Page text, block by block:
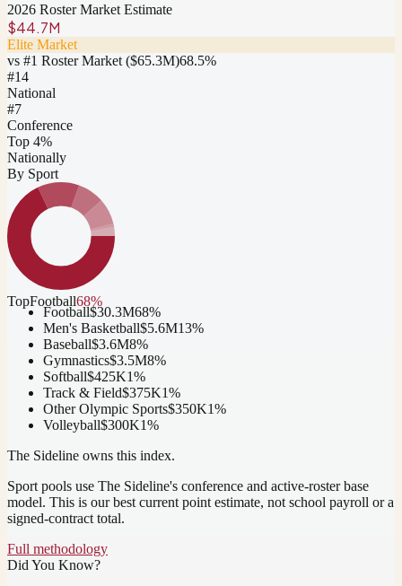
2026 Roster Market Estimate
$44.7M
Elite Market
vs #1 Roster Market ($65.3M)68.5%
#14
National
#7
Conference
Top 4%
Nationally
By Sport
TopFootball68%
Football$30.3M68%
Men's Basketball$5.6M13%
Baseball$3.6M8%
Gymnastics$3.5M8%
Softball$425K1%
Track & Field$375K1%
Other Olympic Sports$350K1%
Volleyball$300K1%
The Sideline owns this index.
Sport pools use The Sideline's conference and active-roster base
model. This is our best current point estimate, not school payroll or a
signed-contract total.
Full methodology
Did You Know?